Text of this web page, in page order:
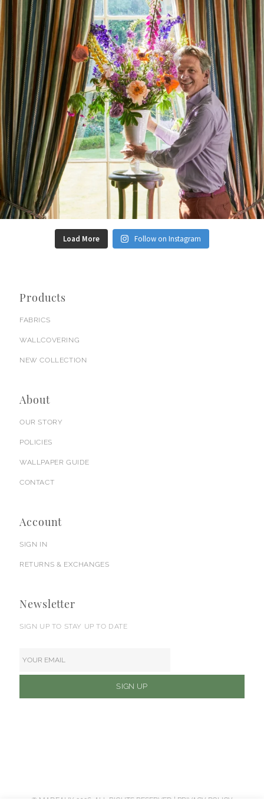
Load More Follow on Instagram
Products
FABRICS
WALLCOVERING
NEW COLLECTION
About
OUR STORY
POLICIES
WALLPAPER GUIDE
CONTACT
Account
SIGN IN
RETURNS & EXCHANGES
Newsletter
SIGN UP TO STAY UP TO DATE
© MADEAUX 2026. ALL RIGHTS RESERVED | PRIVACY POLICY